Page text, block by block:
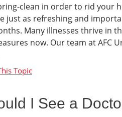
clean in order to rid your
just as refreshing and
Many illnesses thrive in
now. Our team at AFC
I See a